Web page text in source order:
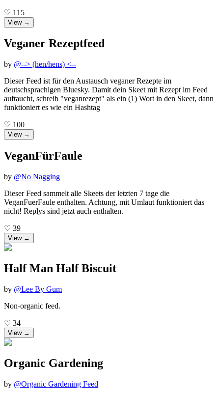
♡ 115
View →
Veganer Rezeptfeed
by @--> (hen/hens) <--
Dieser Feed ist für den Austausch veganer Rezepte im
deutschsprachigen Bluesky. Damit dein Skeet mit Rezept im Feed
auftaucht, schreib "veganrezept" als ein (1) Wort in den Skeet, dann
funktioniert es wie ein Hashtag
♡ 100
View →
VeganFürFaule
by @No Nagging
Dieser Feed sammelt alle Skeets der letzten 7 tage die
VeganFuerFaule enthalten. Achtung, mit Umlaut funktioniert das
nicht! Replys sind jetzt auch enthalten.
♡ 39
View →
Half Man Half Biscuit
by @Lee By Gum
Non-organic feed.
♡ 34
View →
Organic Gardening
by @Organic Gardening Feed